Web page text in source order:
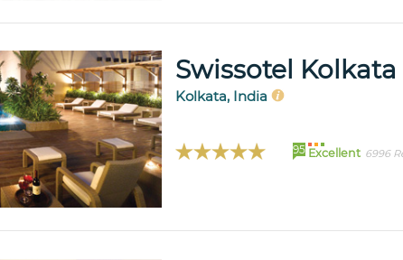
Swissotel Kolkata
Kolkata, India
95 Excellent 6996